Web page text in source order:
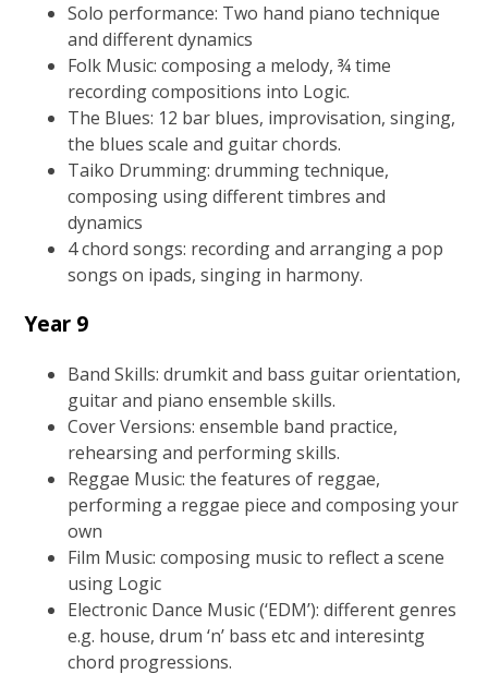
Solo performance: Two hand piano technique
and different dynamics
Folk Music: composing a melody, ¾ time
recording compositions into Logic.
The Blues: 12 bar blues, improvisation, singing,
the blues scale and guitar chords.
Taiko Drumming: drumming technique,
composing using different timbres and
dynamics
4 chord songs: recording and arranging a pop
songs on ipads, singing in harmony.
Year 9
Band Skills: drumkit and bass guitar orientation,
guitar and piano ensemble skills.
Cover Versions: ensemble band practice,
rehearsing and performing skills.
Reggae Music: the features of reggae,
performing a reggae piece and composing your
own
Film Music: composing music to reflect a scene
using Logic
Electronic Dance Music (‘EDM’): different genres
e.g. house, drum ‘n’ bass etc and interesintg
chord progressions.